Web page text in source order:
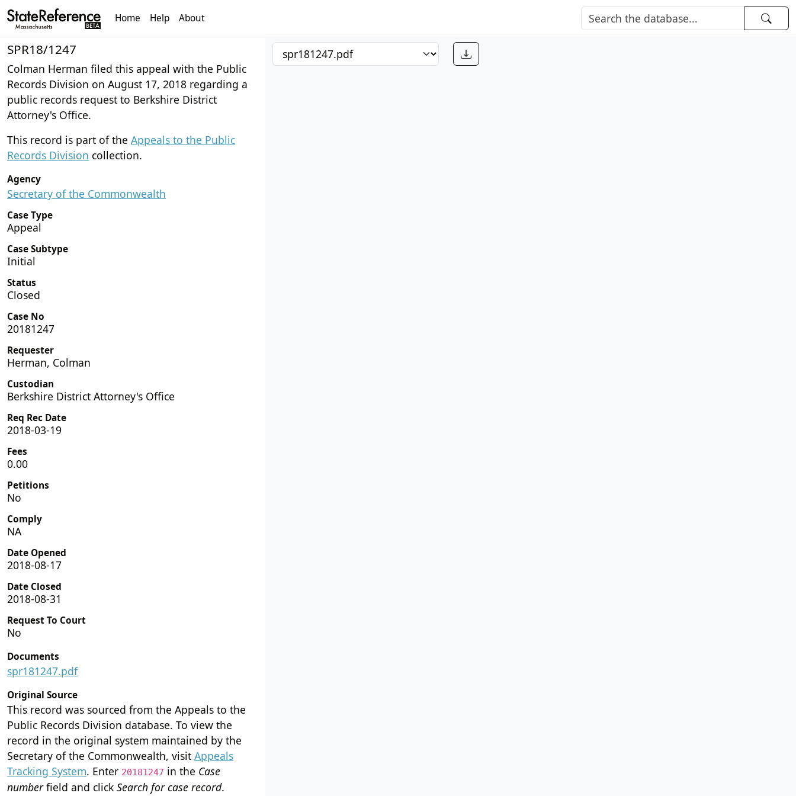
Home Help About
SPR18/1247
Colman Herman filed this appeal with the Public
Records Division on August 17, 2018 regarding a
public records request to Berkshire District
Attorney's Office.
This record is part of the Appeals to the Public
Records Division collection.
Agency
Secretary of the Commonwealth
Case Type
Appeal
Case Subtype
Initial
Status
Closed
Case No
20181247
Requester
Herman, Colman
Custodian
Berkshire District Attorney's Office
Req Rec Date
2018-03-19
Fees
0.00
Petitions
No
Comply
NA
Date Opened
2018-08-17
Date Closed
2018-08-31
Request To Court
No
Documents
spr181247.pdf
Original Source
This record was sourced from the Appeals to the
Public Records Division database. To view the
record in the original system maintained by the
Secretary of the Commonwealth, visit Appeals
Tracking System. Enter 20181247 in the Case
numberfield and click Search for case record.